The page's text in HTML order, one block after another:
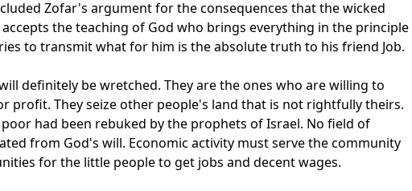
Zofar's argument for the consequences that the wicked
the teaching of God who brings everything in the principle
to transmit what for him is the absolute truth to his friend Job.
definitely be wretched. They are the ones who are willing to
profit. They seize other people's land that is not rightfully theirs.
had been rebuked by the prophets of Israel. No field of
from God's will. Economic activity must serve the community
for the little people to get jobs and decent wages.